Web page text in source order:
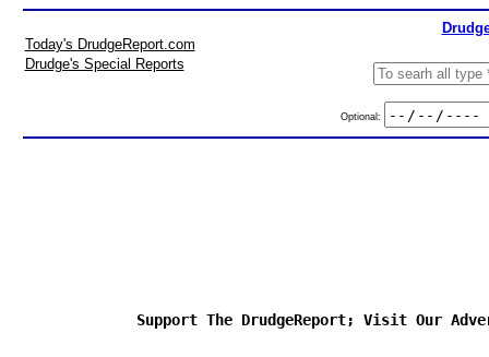
Today's DrudgeReport.com
Drudge's Special Reports
Optional:
Support The DrudgeReport; Visit Our